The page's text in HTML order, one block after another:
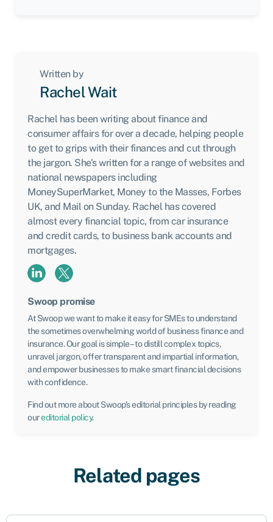
Written by
Rachel Wait
Rachel has been writing about finance and
consumer affairs for over a decade, helping people
to get to grips with their finances and cut through
the jargon. She's written for a range of websites and
national newspapers including
MoneySuperMarket, Money to the Masses, Forbes
UK, and Mail on Sunday. Rachel has covered
almost every financial topic, from car insurance
and credit cards, to business bank accounts and
mortgages.
Swoop promise
At Swoop we want to make it easy for SMEs to understand
the sometimes overwhelming world of business finance and
insurance. Our goal is simple – to distill complex topics,
unravel jargon, offer transparent and impartial information,
and empower businesses to make smart financial decisions
with confidence.
Find out more about Swoop’s editorial principles by reading
oureditorial policy.
Related pages